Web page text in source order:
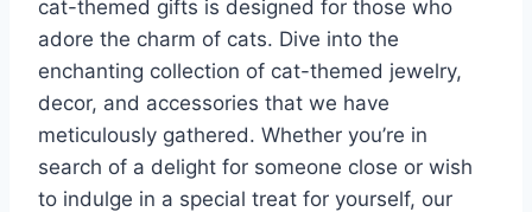
cat-themed gifts is designed for those who
adore the charm of cats. Dive into the
enchanting collection of cat-themed jewelry,
decor, and accessories that we have
meticulously gathered. Whether you’re in
search of a delight for someone close or wish
to indulge in a special treat for yourself, our